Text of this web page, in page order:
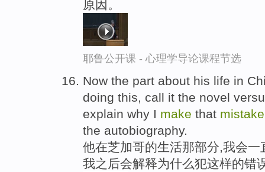
原因。
耶鲁公开课 - 心理学导论课程节选
Now the part about his life in
doing this, call it the novel
explain why I make that
the autobiography.
他在芝加哥的生活那部分,我会
我之后会解释为什么犯这样的错